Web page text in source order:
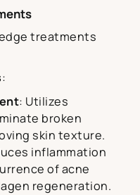
treatments
:
: Utilizes
broken
skin texture.
inflammation
of acne
regeneration.